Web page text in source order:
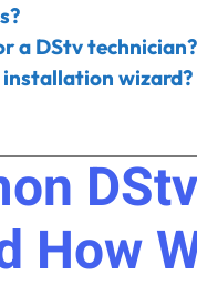
a DStv technician?
installation wizard?
How